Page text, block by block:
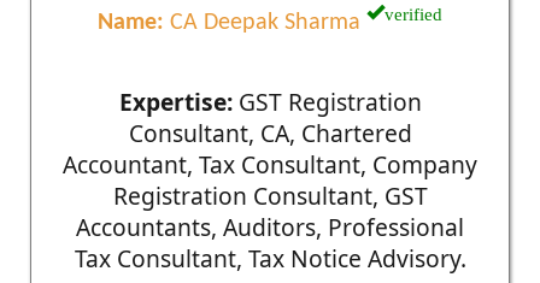
Name: CA Deepak Sharma verified
Expertise:GST Registration
Consultant, CA, Chartered
Accountant, Tax Consultant, Company
Registration Consultant, GST
Accountants, Auditors, Professional
Tax Consultant, Tax Notice Advisory.